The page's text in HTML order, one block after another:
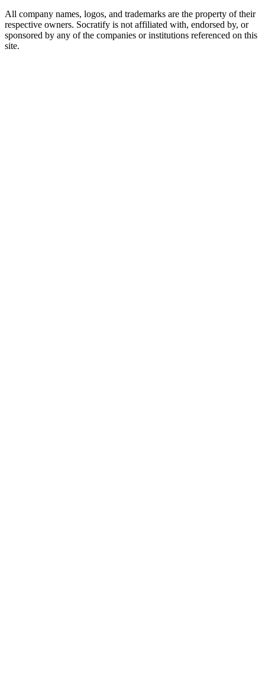
All company names, logos, and trademarks are the property of their
respective owners. Socratify is not affiliated with, endorsed by, or
sponsored by any of the companies or institutions referenced on this
site.